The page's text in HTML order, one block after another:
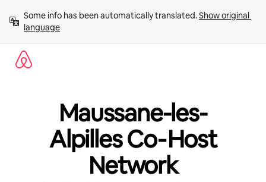
content
Some info has been automatically translated. Show original
language
Maussane-les-
Alpilles Co‑Host
Network